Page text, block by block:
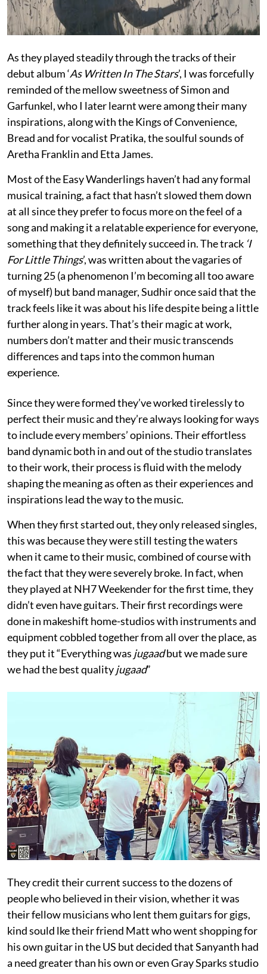
As they played steadily through the tracks of their
debut album ‘As Written In The Stars’, I was forcefully
reminded of the mellow sweetness of Simon and
Garfunkel, who I later learnt were among their many
inspirations, along with the Kings of Convenience,
Bread and for vocalist Pratika, the soulful sounds of
Aretha Franklin and Etta James.
Most of the Easy Wanderlings haven’t had any formal
musical training, a fact that hasn’t slowed them down
at all since they prefer to focus more on the feel of a
song and making it a relatable experience for everyone,
something that they definitely succeed in. The track ‘I
For Little Things’, was written about the vagaries of
turning 25 (a phenomenon I’m becoming all too aware
of myself) but band manager, Sudhir once said that the
track feels like it was about his life despite being a little
further along in years. That’s their magic at work,
numbers don’t matter and their music transcends
differences and taps into the common human
experience.
Since they were formed they’ve worked tirelessly to
perfect their music and they’re always looking for ways
to include every members’ opinions. Their effortless
band dynamic both in and out of the studio translates
to their work, their process is fluid with the melody
shaping the meaning as often as their experiences and
inspirations lead the way to the music.
When they first started out, they only released singles,
this was because they were still testing the waters
when it came to their music, combined of course with
the fact that they were severely broke. In fact, when
they played at NH7 Weekender for the first time, they
didn’t even have guitars. Their first recordings were
done in makeshift home-studios with instruments and
equipment cobbled together from all over the place, as
they put it “Everything was jugaadbut we made sure
we had the best qualityjugaad”
They credit their current success to the dozens of
people who believed in their vision, whether it was
their fellow musicians who lent them guitars for gigs,
kind sould lke their friend Matt who went shopping for
his own guitar in the US but decided that Sanyanth had
a need greater than his own or even Gray Sparks studio